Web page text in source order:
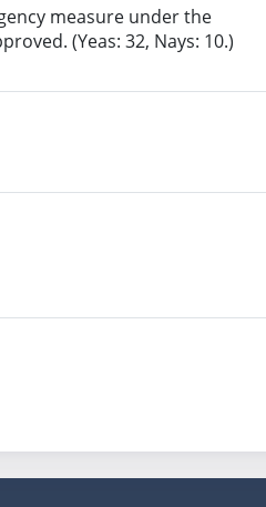
measure under the
(Yeas: 32, Nays: 10.)